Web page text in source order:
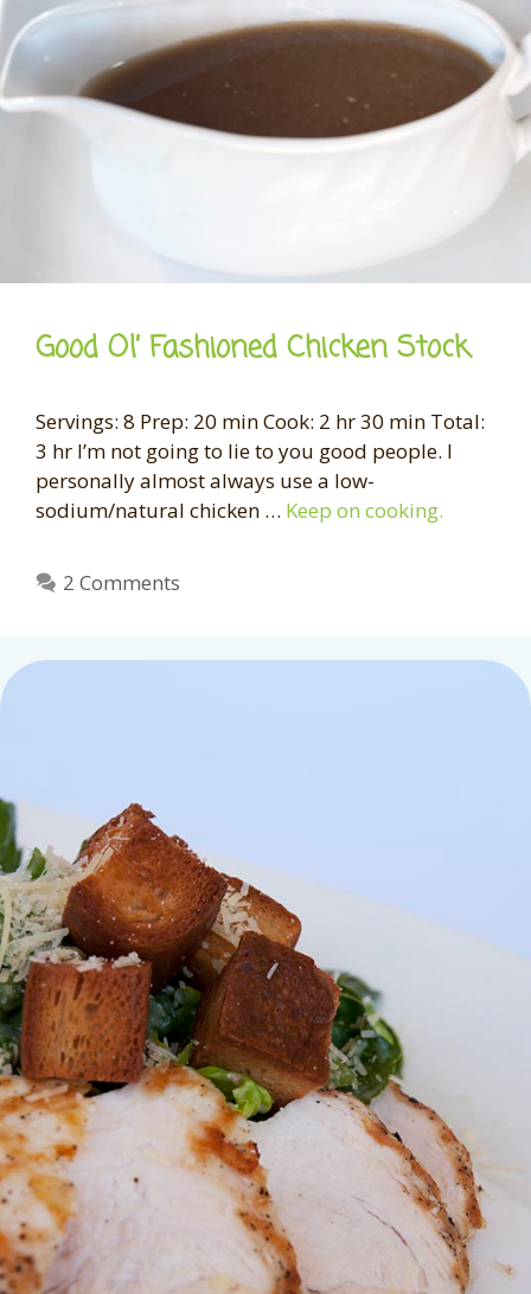
Good Ol’ Fashioned Chicken Stock
Servings: 8 Prep: 20 min Cook: 2 hr 30 min Total:
3 hr I’m not going to lie to you good people. I
personally almost always use a low-
sodium/natural chicken … Keep on cooking.
2 Comments